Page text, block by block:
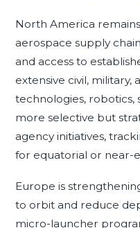
North America
aerospace supply
and access to
extensive civil,
technologies, robotics,
more selective but
agency initiatives,
for equatorial or near-
Europe is
to orbit and reduce
micro-launcher